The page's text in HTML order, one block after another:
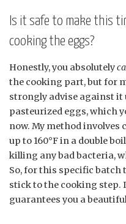
Is it safe to make this
cooking the eggs?
Honestly, you absolutely
the cooking part, but for
strongly advise against it
pasteurized eggs, which
now. My method
up to 160°F in a double
killing any bad bacteria,
So, for this specific batch
stick to the cooking step.
guarantees you a